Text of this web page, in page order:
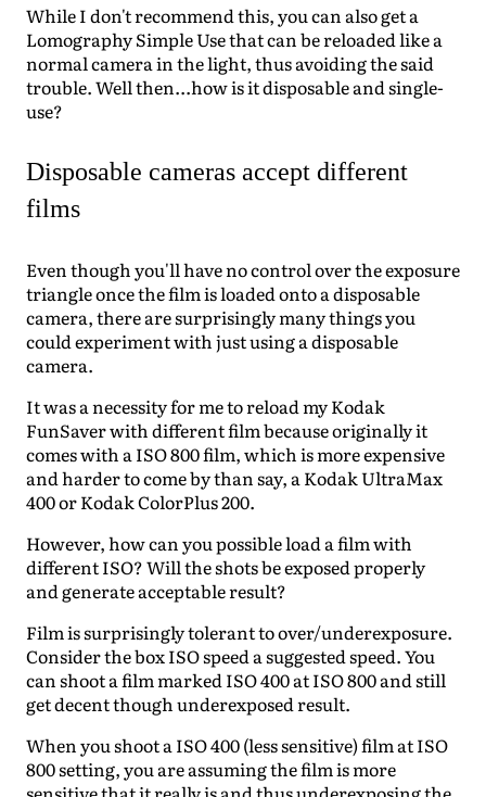
While I don't recommend this, you can also get a
Lomography Simple Use that can be reloaded like a
normal camera in the light, thus avoiding the said
trouble. Well then...how is it disposable and single-
use?
Disposable cameras accept different
films
Even though you'll have no control over the exposure
triangle once the film is loaded onto a disposable
camera, there are surprisingly many things you
could experiment with just using a disposable
camera.
It was a necessity for me to reload my Kodak
FunSaver with different film because originally it
comes with a ISO 800 film, which is more expensive
and harder to come by than say, a Kodak UltraMax
400 or Kodak ColorPlus 200.
However, how can you possible load a film with
different ISO? Will the shots be exposed properly
and generate acceptable result?
Film is surprisingly tolerant to over/underexposure.
Consider the box ISO speed a suggested speed. You
can shoot a film marked ISO 400 at ISO 800 and still
get decent though underexposed result.
When you shoot a ISO 400 (less sensitive) film at ISO
800 setting, you are assuming the film is more